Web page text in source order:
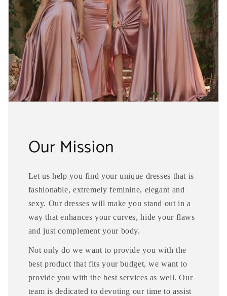
Our Mission
Let us help you find your unique dresses that is
fashionable, extremely feminine, elegant and
sexy. Our dresses will make you stand out in a
way that enhances your curves, hide your flaws
and just complement your body.
Not only do we want to provide you with the
best product that fits your budget, we want to
provide you with the best services as well. Our
team is dedicated to devoting our time to assist